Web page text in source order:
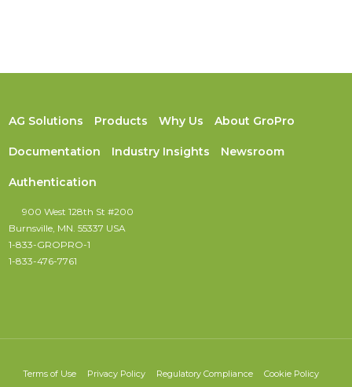
AG Solutions Products Why Us About GroPro
Documentation Industry Insights Newsroom
Authentication
900 West 128th St #200
Burnsville, MN. 55337 USA
1-833-GROPRO-1
1-833-476-7761
Terms of Use Privacy Policy Regulatory Compliance Cookie Policy